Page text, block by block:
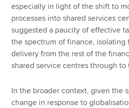
especially in light of the shift to
processes into shared services
suggested a paucity of effective
the spectrum of finance, isolating
delivery from the rest of the
shared service centres through to
In the broader context, given the
change in response to